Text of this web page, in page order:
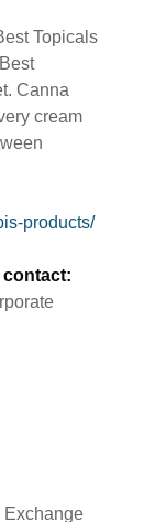
Topicals
Canna
cream
products/
contact:
Exchange